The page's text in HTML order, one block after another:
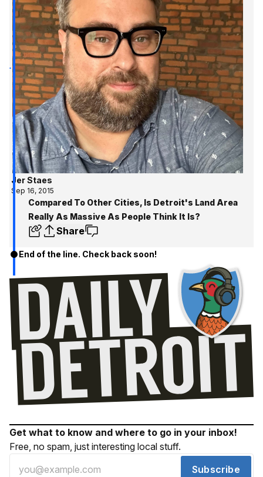
Jer Staes
Sep 16, 2015
Compared To Other Cities, Is Detroit's Land Area
Really As Massive As People Think It Is?
Share
End of the line. Check back soon!
Get what to know and where to go in your inbox!
Free, no spam, just interesting local stuff.
Subscribe